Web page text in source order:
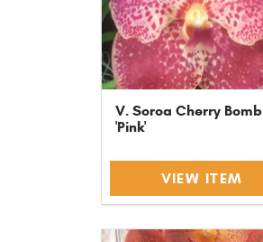
V. Soroa Cherry Bomb
'Pink'
VIEW ITEM